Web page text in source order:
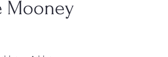
Mooney